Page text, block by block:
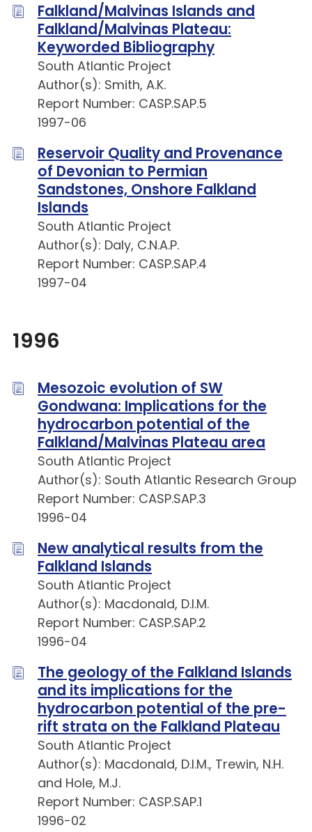
Falkland/Malvinas Islands and
Falkland/Malvinas Plateau:
Keyworded Bibliography
South Atlantic Project
Author(s): Smith, A.K.
Report Number: CASP.SAP.5
1997-06
Reservoir Quality and Provenance
of Devonian to Permian
Sandstones, Onshore Falkland
Islands
South Atlantic Project
Author(s): Daly, C.N.A.P.
Report Number: CASP.SAP.4
1997-04
1996
Mesozoic evolution of SW
Gondwana: Implications for the
hydrocarbon potential of the
Falkland/Malvinas Plateau area
South Atlantic Project
Author(s): South Atlantic Research Group
Report Number: CASP.SAP.3
1996-04
New analytical results from the
Falkland Islands
South Atlantic Project
Author(s): Macdonald, D.I.M.
Report Number: CASP.SAP.2
1996-04
The geology of the Falkland Islands
and its implications for the
hydrocarbon potential of the pre-
rift strata on the Falkland Plateau
South Atlantic Project
Author(s): Macdonald, D.I.M., Trewin, N.H.
and Hole, M.J.
Report Number: CASP.SAP.1
1996-02